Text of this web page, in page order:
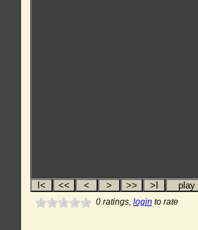
0ratings, login to rate